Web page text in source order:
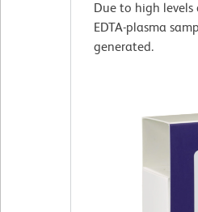
Due to high levels
EDTA-plasma
generated.